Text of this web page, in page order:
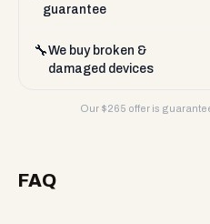
guarantee
🔧We buy broken &
damaged devices
Our $265 offer is
FAQ